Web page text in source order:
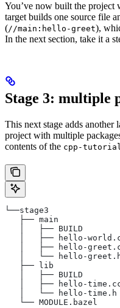
You’ve now built the project
target builds one source file
(//main:hello-greet),
In the next section, take it a
Stage 3: multiple
This next stage adds
project with multiple
contents of the cpp-
└──stage3
   ├── main
   │   ├── BUILD
│   ├── hello-
│   ├── hello-
│   └── hello-
   ├── lib
   │   ├── BUILD
│   ├── hello-
   │   └── hello-time.h
   └── MODULE.bazel